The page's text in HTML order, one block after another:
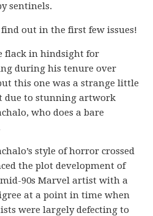
sentinels.
out in the first few issues!
flack in hindsight for
during his tenure over
this one was a strange little
due to stunning artwork
who does a bare
style of horror crossed
the plot development of
90s Marvel artist with a
at a point in time when
were largely defecting to